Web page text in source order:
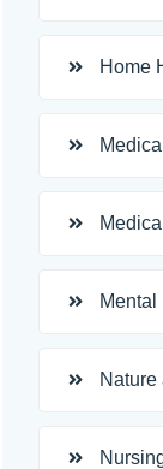
Home
Mental
Nature